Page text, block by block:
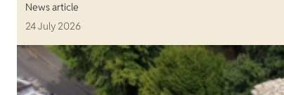
News article
24 July 2026